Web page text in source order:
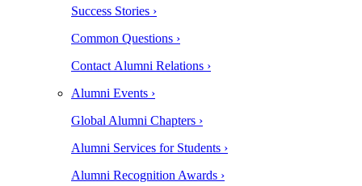
Success Stories ›
Common Questions ›
Contact Alumni Relations ›
Alumni Events ›
Global Alumni Chapters ›
Alumni Services for Students ›
Alumni Recognition Awards ›